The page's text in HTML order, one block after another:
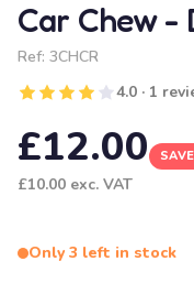
Car Chew -
Ref: 3CHCR
4.0 · 1
£12.00
£10.00 exc. VAT
Only 3 left in stock